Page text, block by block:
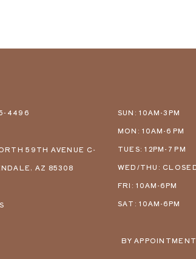
59TH AVENUE C-
AZ 85308
SUN: 10AM-3PM
MON: 10AM-6 PM
TUES: 12PM-7 PM
WED/THU:
FRI: 10AM-6PM
SAT: 10AM-6PM
BY